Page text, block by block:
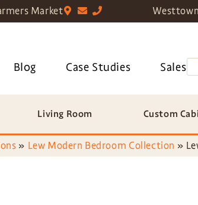
Market
Blog Case Studies Sales
Living Room Custom
» Lew Modern Bedroom Collection »